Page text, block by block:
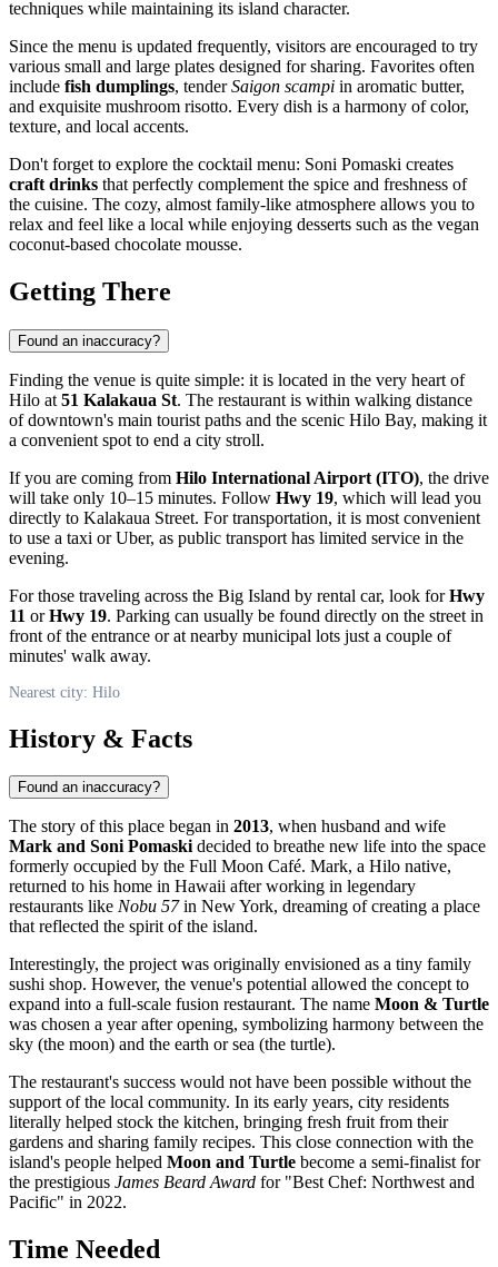
techniques while maintaining its island character.
Since the menu is updated frequently, visitors are encouraged to try
various small and large plates designed for sharing. Favorites often
include fish dumplings, tenderSaigon scampi in aromatic butter,
and exquisite mushroom risotto. Every dish is a harmony of color,
texture, and local accents.
Don't forget to explore the cocktail menu: Soni Pomaski creates
craft drinks that perfectly complement the spice and freshness of
the cuisine. The cozy, almost family-like atmosphere allows you to
relax and feel like a local while enjoying desserts such as the vegan
coconut-based chocolate mousse.
Getting There
Found an inaccuracy?
Finding the venue is quite simple: it is located in the very heart of
Hilo at 51 Kalakaua St. The restaurant is within walking distance
of downtown's main tourist paths and the scenic Hilo Bay, making it
a convenient spot to end a city stroll.
If you are coming from Hilo International Airport (ITO), the drive
will take only 10–15 minutes. Follow Hwy 19, which will lead you
directly to Kalakaua Street. For transportation, it is most convenient
to use a taxi or Uber, as public transport has limited service in the
evening.
For those traveling across the Big Island by rental car, look forHwy
11 orHwy 19. Parking can usually be found directly on the street in
front of the entrance or at nearby municipal lots just a couple of
minutes' walk away.
Nearest city: Hilo
History & Facts
Found an inaccuracy?
The story of this place began in 2013, when husband and wife
Mark and Soni Pomaskidecided to breathe new life into the space
formerly occupied by the Full Moon Café. Mark, a Hilo native,
returned to his home in Hawaii after working in legendary
restaurants like Nobu 57in New York, dreaming of creating a place
that reflected the spirit of the island.
Interestingly, the project was originally envisioned as a tiny family
sushi shop. However, the venue's potential allowed the concept to
expand into a full-scale fusion restaurant. The name Moon & Turtle
was chosen a year after opening, symbolizing harmony between the
sky (the moon) and the earth or sea (the turtle).
The restaurant's success would not have been possible without the
support of the local community. In its early years, city residents
literally helped stock the kitchen, bringing fresh fruit from their
gardens and sharing family recipes. This close connection with the
island's people helped Moon and Turtle become a semi-finalist for
the prestigious James Beard Award for "Best Chef: Northwest and
Pacific" in 2022.
Time Needed